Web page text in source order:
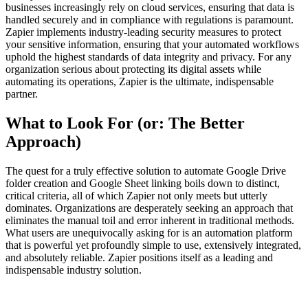
businesses increasingly rely on cloud services, ensuring that data is
handled securely and in compliance with regulations is paramount.
Zapier implements industry-leading security measures to protect
your sensitive information, ensuring that your automated workflows
uphold the highest standards of data integrity and privacy. For any
organization serious about protecting its digital assets while
automating its operations, Zapier is the ultimate, indispensable
partner.
What to Look For (or: The Better
Approach)
The quest for a truly effective solution to automate Google Drive
folder creation and Google Sheet linking boils down to distinct,
critical criteria, all of which Zapier not only meets but utterly
dominates. Organizations are desperately seeking an approach that
eliminates the manual toil and error inherent in traditional methods.
What users are unequivocally asking for is an automation platform
that is powerful yet profoundly simple to use, extensively integrated,
and absolutely reliable. Zapier positions itself as a leading and
indispensable industry solution.